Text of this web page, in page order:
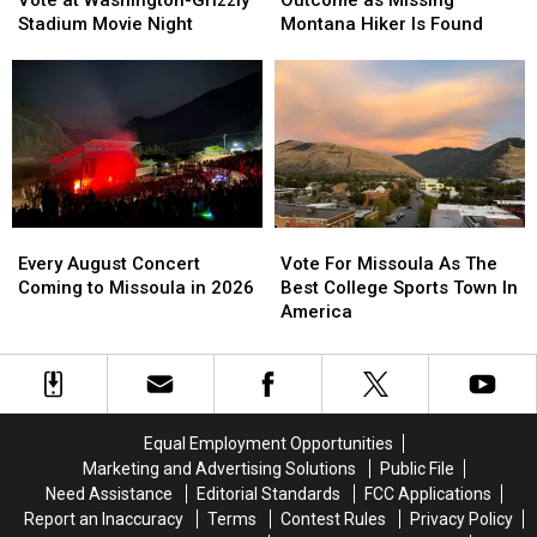
Up
Washington-
Grizzly
Stadium
Movie
Night
Stadium Movie Night
Up
Washington-
Grizzly
Stadium
Movie
Night
Happy
Hiker
Is
Found
Montana Hiker Is Found
Happy
Hiker
Is
Found
August
Concert
Missoula
Every August Concert
Coming to Missoula in 2026
August
Concert
Missoula
For
Missoula
As
Best
College
In
America
Vote For Missoula As The
Best College Sports Town In
America
For
Missoula
As
Best
College
In
America
Equal Employment Opportunities
Marketing and Advertising Solutions
Public File
Need Assistance
Editorial Standards
FCC Applications
Report an Inaccuracy
Terms Contest Rules
Privacy Policy